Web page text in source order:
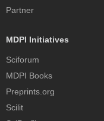
Partner
MDPI Initiatives
Sciforum
MDPI Books
Preprints.org
Scilit